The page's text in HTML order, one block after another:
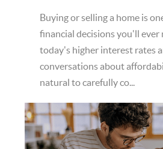
Buying or selling a home is
financial decisions you'll ever
today's higher interest rates
conversations about
natural to carefully co...